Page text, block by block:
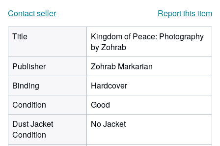
Contact seller
Report this item
Title
Kingdom of Peace: Photography
by Zohrab
Publisher
Zohrab Markarian
Binding
Hardcover
Condition
Good
Dust Jacket
Condition
No Jacket